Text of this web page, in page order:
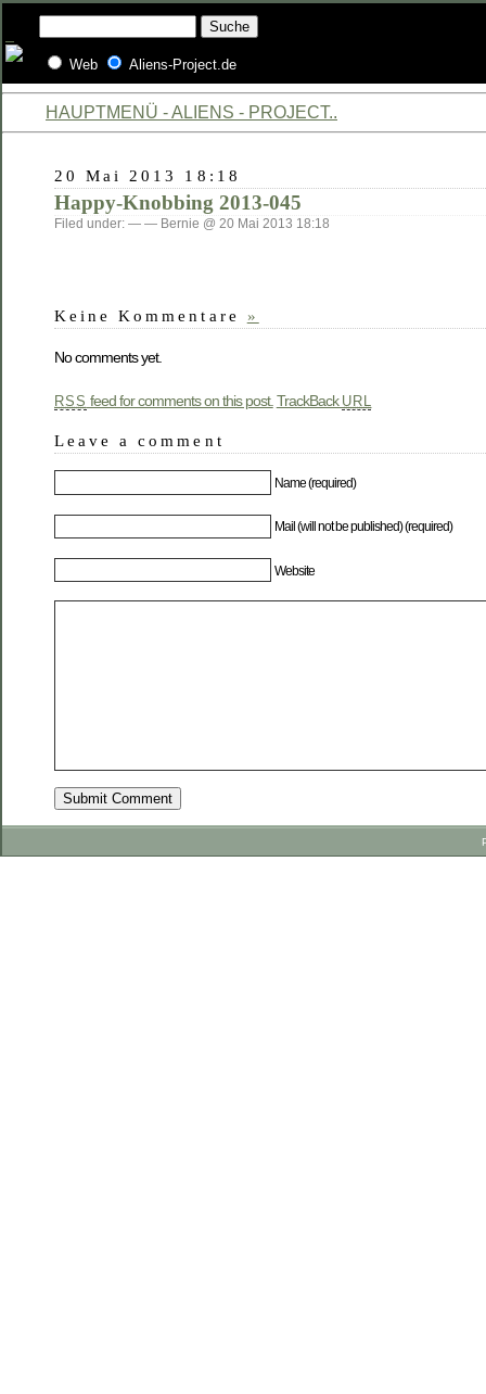
Web Aliens-Project.de
HAUPTMENÜ - ALIENS - PROJECT..
20 Mai 2013 18:18
Happy-Knobbing 2013-045
Filed under: — — Bernie @ 20 Mai 2013 18:18
Keine Kommentare »
No comments yet.
RSS feed for comments on this post. TrackBack URL
Leave a comment
Name (required)
Mail (will not be published) (required)
Website